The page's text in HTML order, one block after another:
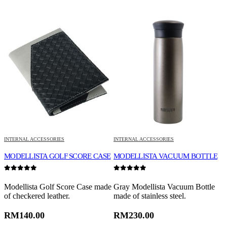
INTERNAL ACCESSORIES
MODELLISTA GOLF SCORE CASE
Modellista Golf Score Case made
of checkered leather.
RM140.00
INTERNAL ACCESSORIES
MODELLISTA VACUUM BOTTLE
Gray Modellista Vacuum Bottle
made of stainless steel.
RM230.00